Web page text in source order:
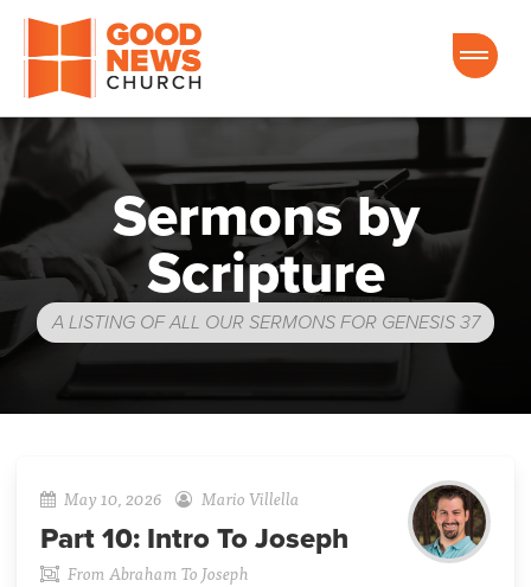
Good News Church of Ocala
Sermons by
Scripture
A LISTING OF ALL OUR SERMONS FOR GENESIS 37
May 10, 2026 Mario Villella
Part 10: Intro To Joseph
From Abraham To Joseph